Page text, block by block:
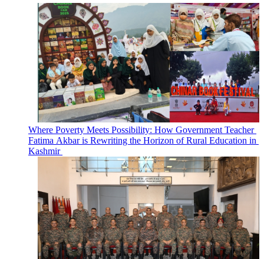
Where Poverty Meets Possibility: How Government Teacher
Fatima Akbar is Rewriting the Horizon of Rural Education in
Kashmir